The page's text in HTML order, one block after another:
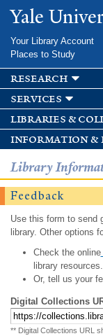
Yale
Your Library Account
Places to Study
research
services
libraries &
information &
Library
Feedback
Use this form to send
library. Other options
Check the online
library resources.
Or, tell us your
Digital Collections
** Digital Collections URL